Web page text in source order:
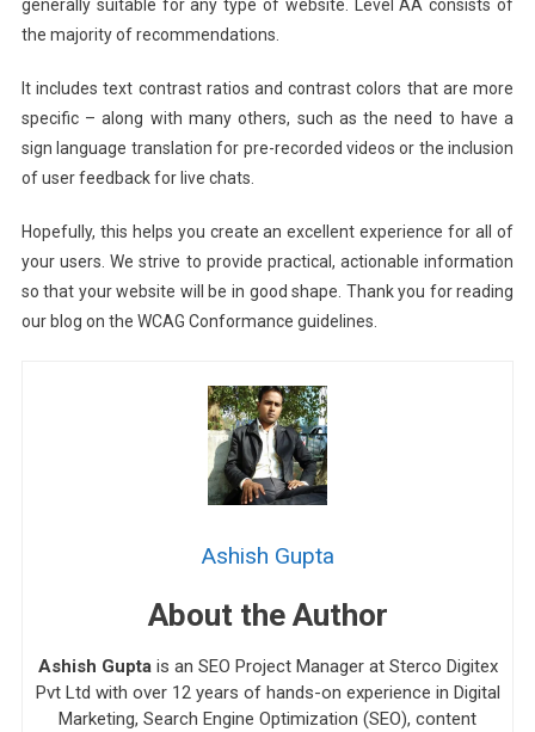
generally suitable for any type of website. Level AA consists of
the majority of recommendations.
It includes text contrast ratios and contrast colors that are more
specific – along with many others, such as the need to have a
sign language translation for pre-recorded videos or the inclusion
of user feedback for live chats.
Hopefully, this helps you create an excellent experience for all of
your users. We strive to provide practical, actionable information
so that your website will be in good shape. Thank you for reading
our blog on the WCAG Conformance guidelines.
Ashish Gupta
About the Author
Ashish Guptais an SEO Project Manager at Sterco Digitex
Pvt Ltd with over 12 years of hands-on experience in Digital
Marketing, Search Engine Optimization (SEO), content